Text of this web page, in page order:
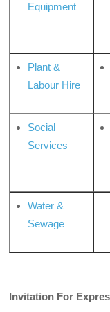
Equipment
Plant &
Labour Hire
Social
Services
Water &
Sewage
Invitation For